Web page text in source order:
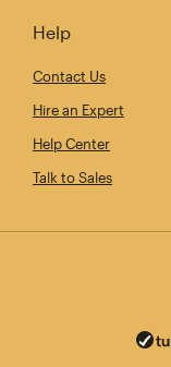
Help
Contact Us
Hire an Expert
Help Center
Talk to Sales